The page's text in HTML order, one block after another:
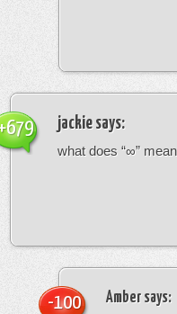
jackie says:
what does “∞”
Ambersays:
-100